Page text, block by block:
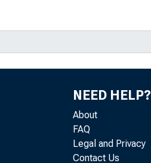
NEED HELP?
About
FAQ
Legal and Privacy
Contact Us